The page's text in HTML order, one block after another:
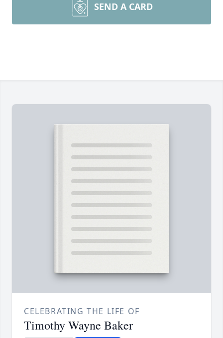
SEND A CARD
CELEBRATING THE LIFE OF
Timothy Wayne Baker